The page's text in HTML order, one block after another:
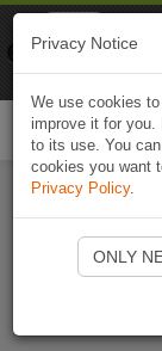
Privacy Notice
We use cookies
improve it for
to its use. You
cookies you want
Privacy Policy.
ONLY